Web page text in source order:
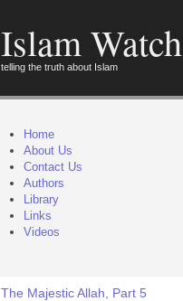
Islam Watch
telling the truth about Islam
Home
About Us
Contact Us
Authors
Library
Links
Videos
The Majestic Allah, Part 5